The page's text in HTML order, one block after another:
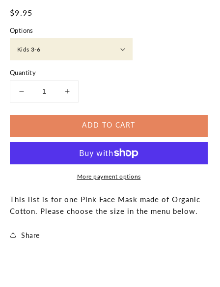
Regular
$9.95
Options
Quantity
Decrease
for
Pink
Organic
in
the
Increase
for
Sprinkes
Pink
Mask
Organic
Cotton
in
the
ADD TO CART
More payment options
This list is for one Pink Face Mask made of Organic
Cotton. Please choose the size in the menu below.
Share